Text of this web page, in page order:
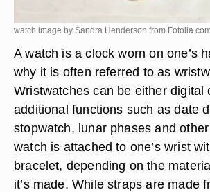
watch image by Sandra Henderson from
A watch is a clock worn on one’s
why it is often referred to as
Wristwatches can be either digital
additional functions such as date
stopwatch, lunar phases and
watch is attached to one’s wrist
bracelet, depending on the
it’s made. While straps are made